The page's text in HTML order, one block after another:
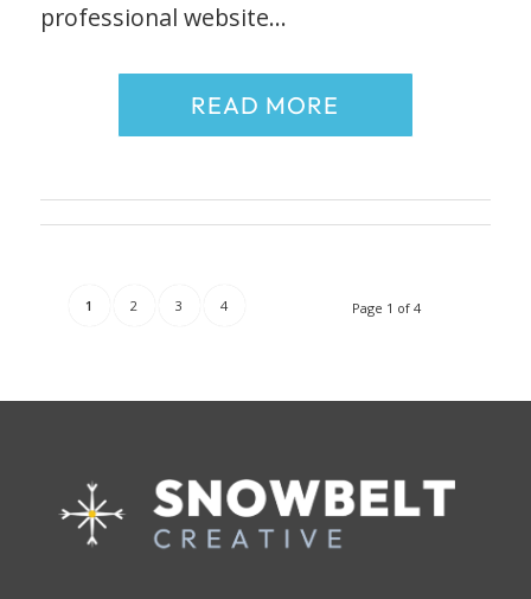
professional website…
READ MORE
Page 1 of 4
1 2 3 4